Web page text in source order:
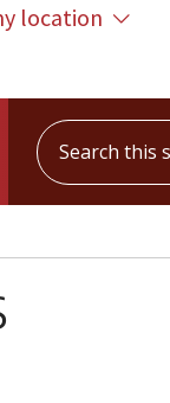
location
Search this site